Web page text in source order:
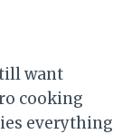
want
cooking
everything